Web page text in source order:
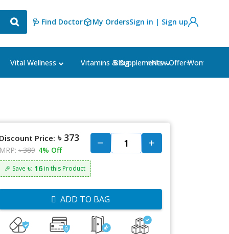
🩺 Find Doctor My OrdersSign in | Sign up
Vital Wellness Vitamins & Supplements Women's
Blog ⭐New Offer⭐
Discount Price: ৳ 373
MRP: ৳ 389 4% Off
🎉 Save ৳: 16in this Product
ADD TO BAG